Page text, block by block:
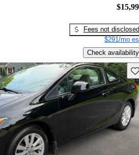
Fees not disclosed
$291/mo
Check availability